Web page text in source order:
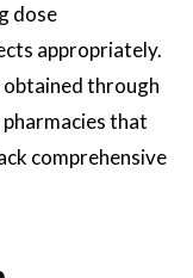
dose
appropriately.
through
that
comprehensive